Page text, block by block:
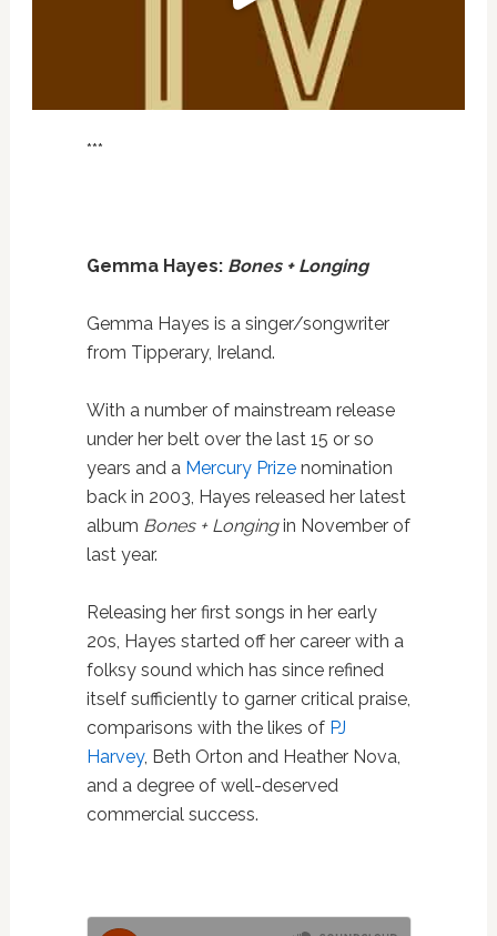
***
Gemma Hayes: Bones + Longing
Gemma Hayes is a singer/songwriter
from Tipperary, Ireland.
With a number of mainstream release
under her belt over the last 15 or so
years and a Mercury Prizenomination
back in 2003, Hayes released her latest
album Bones + Longingin November of
last year.
Releasing her first songs in her early
20s, Hayes started off her career with a
folksy sound which has since refined
itself sufficiently to garner critical praise,
comparisons with the likes of PJ
Harvey, Beth Orton and Heather Nova,
and a degree of well-deserved
commercial success.